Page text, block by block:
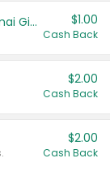
TYKU White Junmai or Black Junmai Ginjo Sake $1.00
Cash Back
$2.00
Cash Back
$2.00
Cash Back